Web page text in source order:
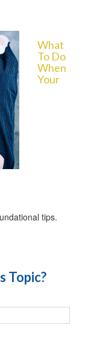
What
To Do
When
Your
tips.
Topic?